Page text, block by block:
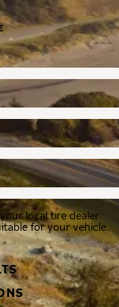
local tire dealer
for your vehicle.